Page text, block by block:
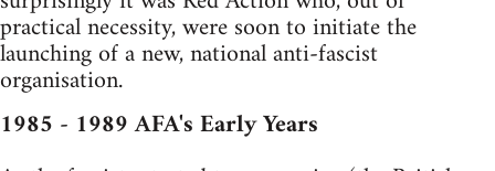
practical necessity, were soon to initiate the
launching of a new, national anti-fascist
organisation.
1985 - 1989 AFA's Early Years